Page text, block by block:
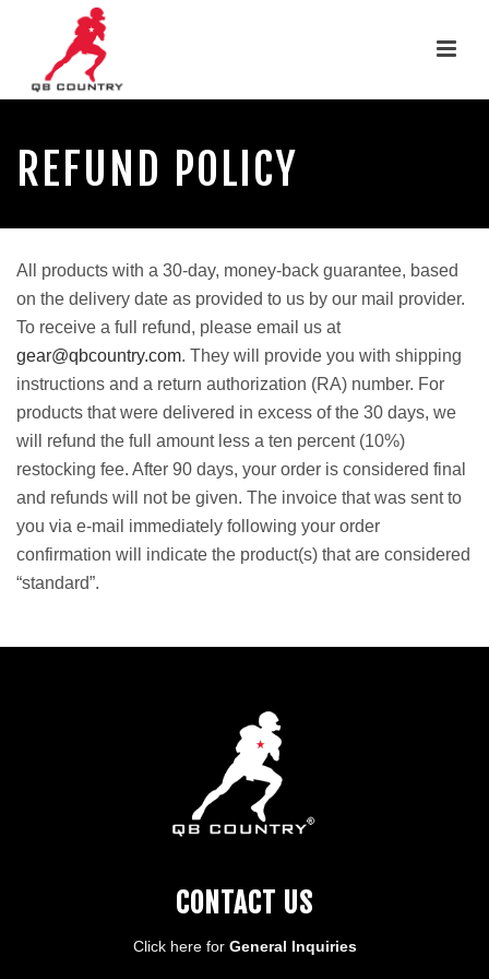
REFUND POLICY
All products with a 30-day, money-back guarantee, based
on the delivery date as provided to us by our mail provider.
To receive a full refund, please email us at
gear@qbcountry.com. They will provide you with shipping
instructions and a return authorization (RA) number. For
products that were delivered in excess of the 30 days, we
will refund the full amount less a ten percent (10%)
restocking fee. After 90 days, your order is considered final
and refunds will not be given. The invoice that was sent to
you via e-mail immediately following your order
confirmation will indicate the product(s) that are considered
“standard”.
CONTACT US
Click here for General Inquiries